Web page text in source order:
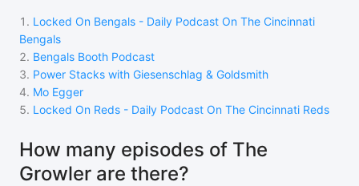
1 . Locked On Bengals - Daily Podcast On The Cincinnati
Bengals
2. Bengals Booth Podcast
3. Power Stacks with Giesenschlag & Goldsmith
4. Mo Egger
5. Locked On Reds - Daily Podcast On The Cincinnati Reds
How many episodes of The
Growler are there?